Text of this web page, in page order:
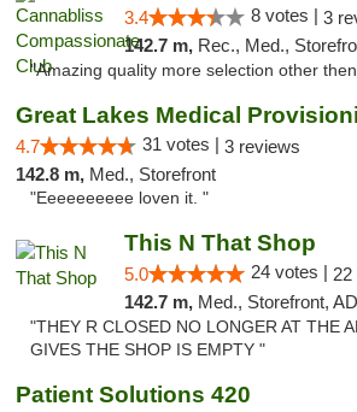
3.4 8 votes | 3
142.7 m, Rec., Med.,
"Amazing quality more selection other
Great Lakes Medical
4.7 31 votes | 3 reviews
142.8 m, Med., Storefront
"Eeeeeeeeee loven it. "
This N That Shop
5.0 24 votes | 22
142.7 m, Med., Storefront,
"THEY R CLOSED NO LONGER AT THE
GIVES THE SHOP IS EMPTY "
Patient Solutions 420